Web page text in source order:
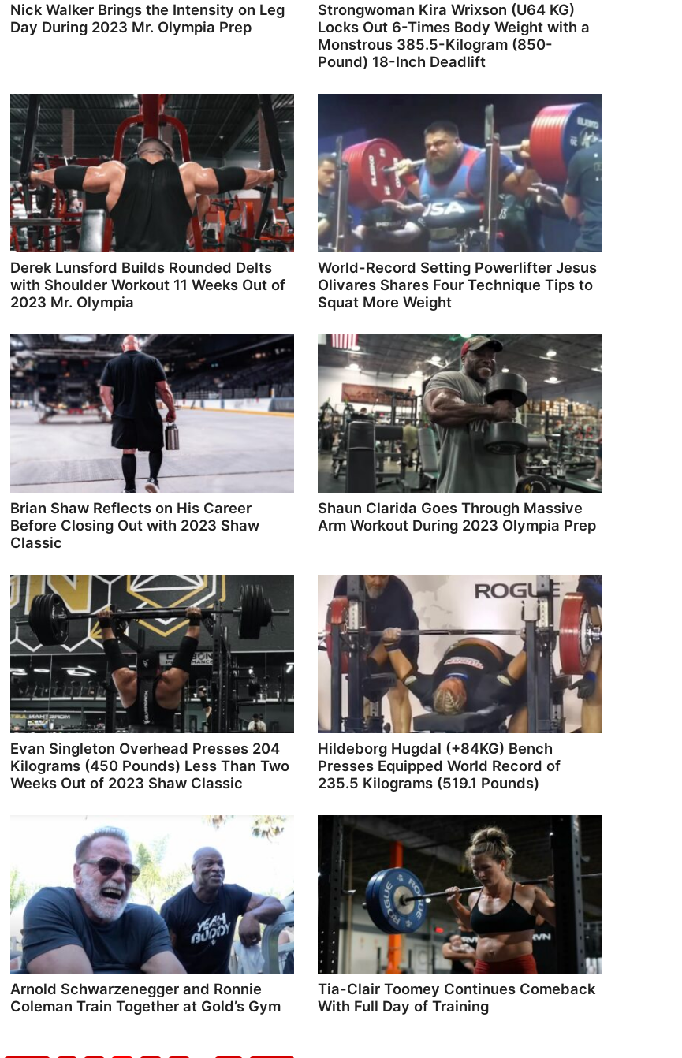
Nick Walker Brings the Intensity on Leg
Day During 2023 Mr. Olympia Prep
Strongwoman Kira Wrixson (U64 KG)
Locks Out 6-Times Body Weight with a
Monstrous 385.5-Kilogram (850-
Pound) 18-Inch Deadlift
Derek Lunsford Builds Rounded Delts
with Shoulder Workout 11 Weeks Out of
2023 Mr. Olympia
World-Record Setting Powerlifter Jesus
Olivares Shares Four Technique Tips to
Squat More Weight
Brian Shaw Reflects on His Career
Before Closing Out with 2023 Shaw
Classic
Shaun Clarida Goes Through Massive
Arm Workout During 2023 Olympia Prep
Evan Singleton Overhead Presses 204
Kilograms (450 Pounds) Less Than Two
Weeks Out of 2023 Shaw Classic
Hildeborg Hugdal (+84KG) Bench
Presses Equipped World Record of
235.5 Kilograms (519.1 Pounds)
Arnold Schwarzenegger and Ronnie
Coleman Train Together at Gold’s Gym
Tia-Clair Toomey Continues Comeback
With Full Day of Training